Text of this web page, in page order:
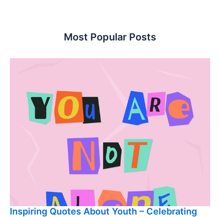
Most Popular Posts
Inspiring Quotes About Youth – Celebrating